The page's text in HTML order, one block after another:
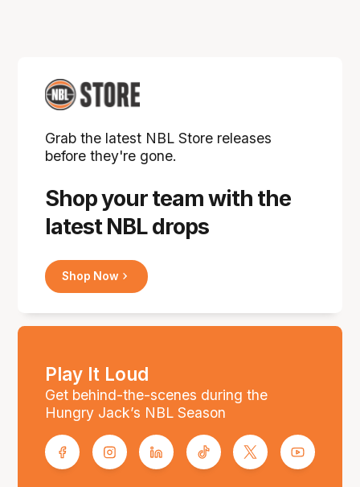
Shop your team with the
latest NBL drops
Grab the latest NBL Store releases
before they're gone.
Shop Now
Play It Loud
Get behind-the-scenes during the
Hungry Jack’s NBL Season